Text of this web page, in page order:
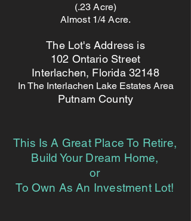
(.23 Acre)
Almost 1/4 Acre.
The Lot's Address is
102 Ontario Street
Interlachen, Florida 32148
In The Interlachen Lake Estates Area
Putnam County
This Is A Great Place To Retire,
Build Your Dream Home,
or
To Own As An Investment Lot!